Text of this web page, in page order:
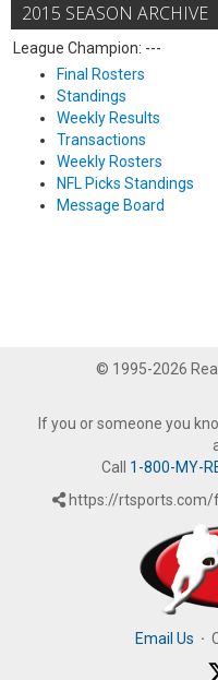
2015 SEASON ARCHIVE
League Champion: ---
Final Rosters
Standings
Weekly Results
Transactions
Weekly Rosters
NFL Picks Standings
Message Board
© 1995-2026
If you or someone you
Call 1-800-MY-
https://rtsports.com/
Email Us ·